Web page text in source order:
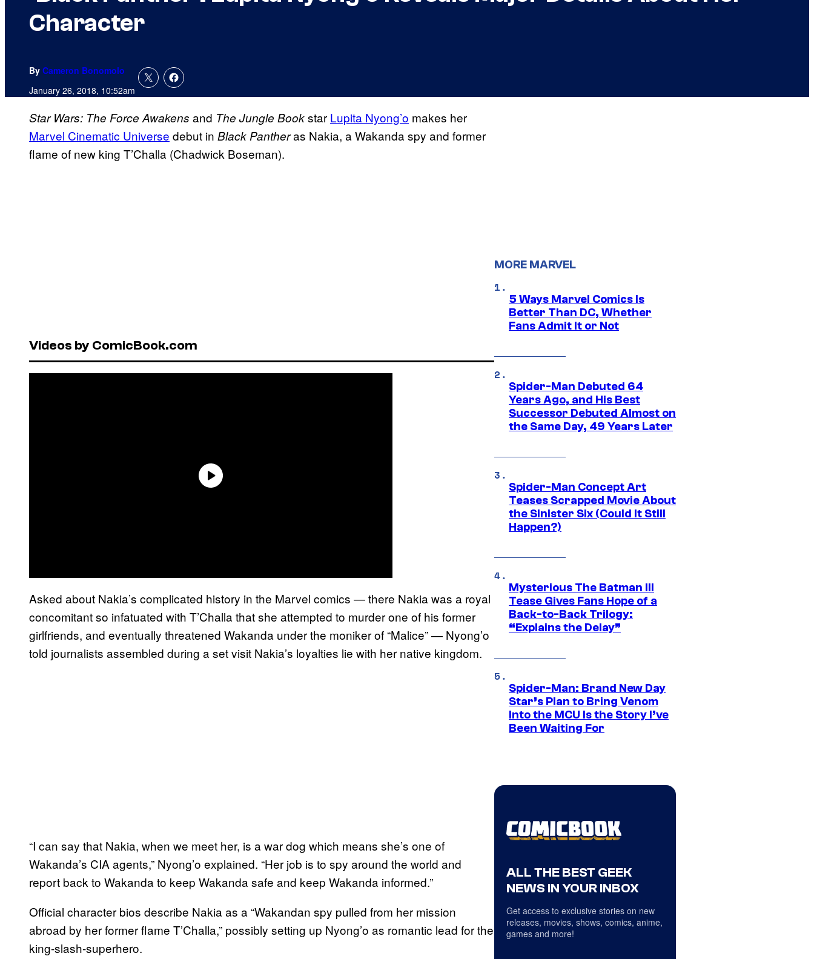
Character
By Cameron Bonomolo
January 26, 2018, 10:52am
Star Wars: The Force Awakens and The Jungle Bookstar Lupita Nyong’o makes her
Marvel Cinematic Universe debut in Black Pantheras Nakia, a Wakanda spy and former
flame of new king T’Challa (Chadwick Boseman).
Videos by ComicBook.com
Asked about Nakia’s complicated history in the Marvel comics — there Nakia was a royal
concomitant so infatuated with T’Challa that she attempted to murder one of his former
girlfriends, and eventually threatened Wakanda under the moniker of “Malice” — Nyong’o
told journalists assembled during a set visit Nakia’s loyalties lie with her native kingdom.
“I can say that Nakia, when we meet her, is a war dog which means she’s one of
Wakanda’s CIA agents,” Nyong’o explained. “Her job is to spy around the world and
report back to Wakanda to keep Wakanda safe and keep Wakanda informed.”
Official character bios describe Nakia as a “Wakandan spy pulled from her mission
abroad by her former flame T’Challa,” possibly setting up Nyong’o as romantic lead for the
king-slash-superhero.
MORE MARVEL
5 Ways Marvel Comics Is
Better Than DC, Whether
Fans Admit It or Not
Spider-Man Debuted 64
Years Ago, and His Best
Successor Debuted Almost on
the Same Day, 49 Years Later
Spider-Man Concept Art
Teases Scrapped Movie About
the Sinister Six (Could It Still
Happen?)
Mysterious The Batman III
Tease Gives Fans Hope of a
Back-to-Back Trilogy:
“Explains the Delay”
Spider-Man: Brand New Day
Star’s Plan to Bring Venom
Into the MCU Is the Story I’ve
Been Waiting For
ALL THE BEST GEEK
NEWS IN YOUR INBOX
Get access to exclusive stories on new
releases, movies, shows, comics, anime,
games and more!